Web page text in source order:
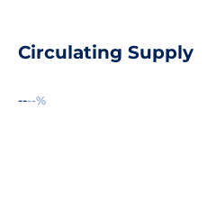
Circulating Supply
----%